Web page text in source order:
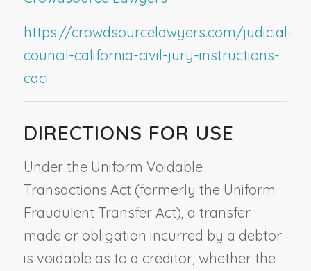
https://crowdsourcelawyers.com/judicial-
council-california-civil-jury-instructions-
caci
DIRECTIONS FOR USE
Under the Uniform Voidable
Transactions Act (formerly the Uniform
Fraudulent Transfer Act), a transfer
made or obligation incurred by a debtor
is voidable as to a creditor, whether the